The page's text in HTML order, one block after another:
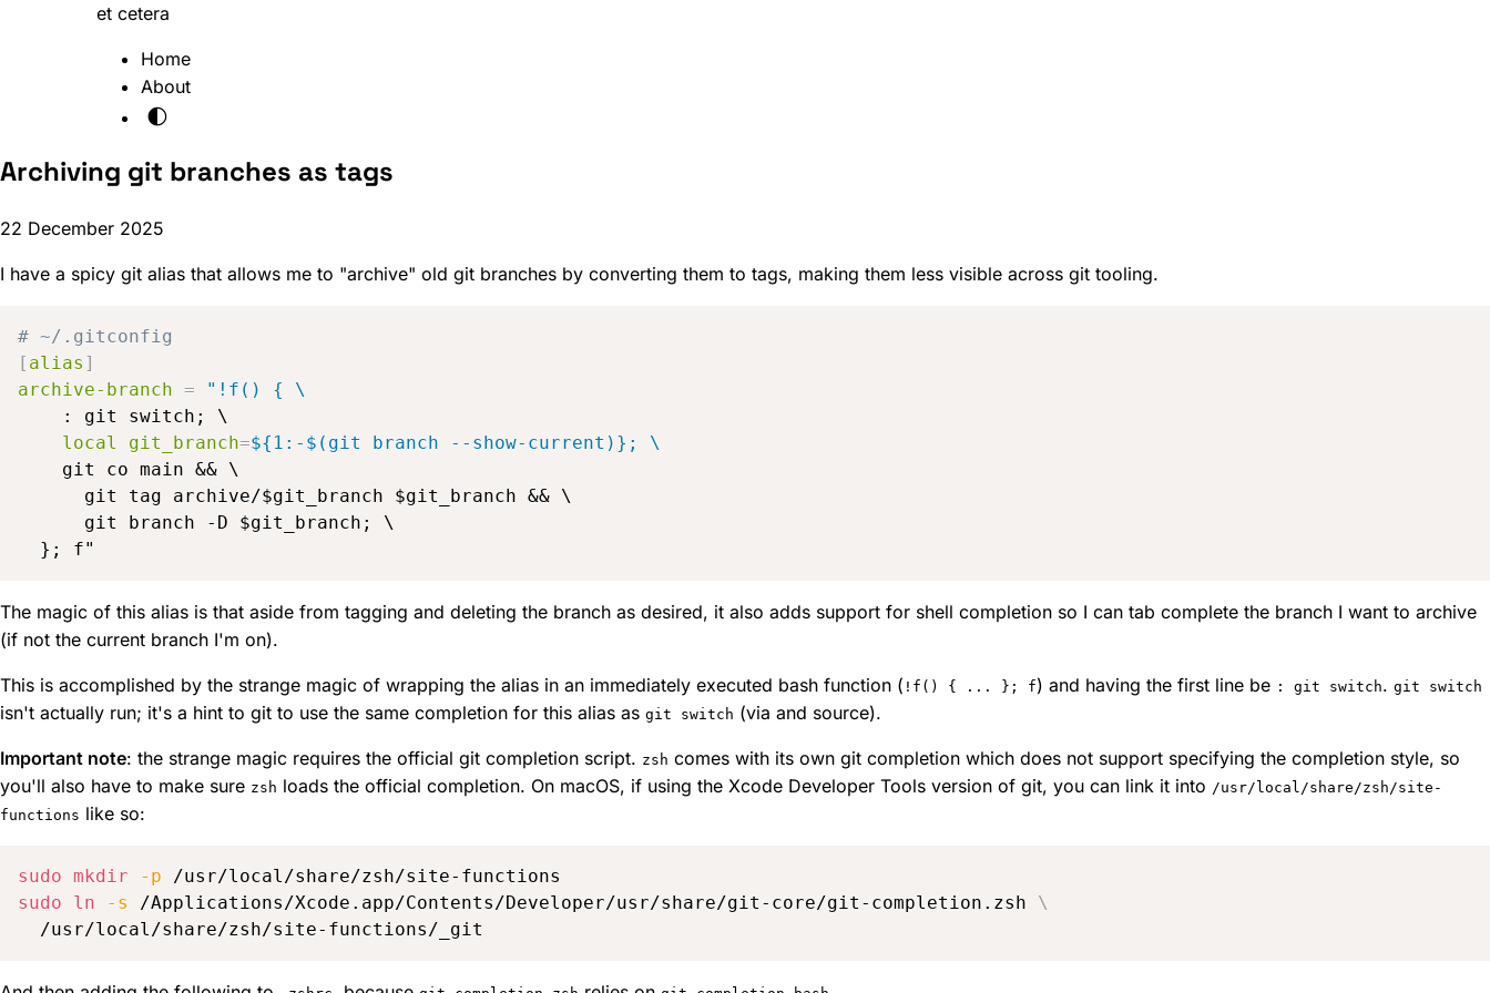
et cetera
Home
About
🌓
Archiving git branches as tags
22 December 2025
I have a spicy git alias that allows me to "archive" old git branches by converting them to tags, making them less visible across git tooling.
# ~/.gitconfig
[ alias ]
archive-branch =
"!f() { \
    : git switch; \
local git_branch=${1:-$(git branch --show-current)}; \
    git co main && \
      git tag archive/$git_branch $git_branch && \
      git branch -D $git_branch; \
The magic of this alias is that aside from tagging and deleting the branch as desired, it also adds support for shell completion so I can tab complete the branch I want to archive
(if not the current branch I'm on).
This is accomplished by the strange magic of wrapping the alias in an immediately executed bash function ( !f() { ... }; f) and having the first line be : git switch. git switch
isn't actually run; it's a hint to git to use the same completion for this alias as git switch (via and source).
Important note: the strange magic requires the official git completion script. zsh comes with its own git completion which does not support specifying the completion style, so
you'll also have to make sure zsh loads the official completion. On macOS, if using the Xcode Developer Tools version of git, you can link it into /usr/local/share/zsh/site-
functions like so:
sudo mkdir -p
sudo
ln -s /Applications/Xcode.app/Contents/Developer/usr/share/git-core/git-completion.zsh \